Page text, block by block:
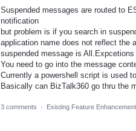
Suspended messages are routed to
notification
but problem is if you search in
application name does not reflect the
suspended message is All.Expcetions
You need to go into the message
Currently a powershell script is used
Basically can BizTalk360 go thru the
3 comments · Existing Feature Enhancement